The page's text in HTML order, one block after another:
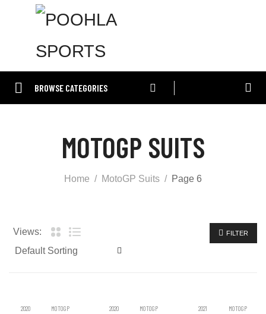
BROWSE CATEGORIES
MOTOGP SUITS
Home MotoGP Suits Page 6
Views: FILTER
2020
MOTOGP
2020
MOTOGP
2021
MOTOGP